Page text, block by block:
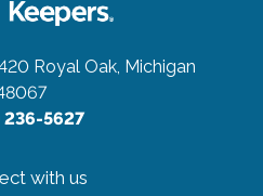
Royal Oak, Michigan
236-5627
with us